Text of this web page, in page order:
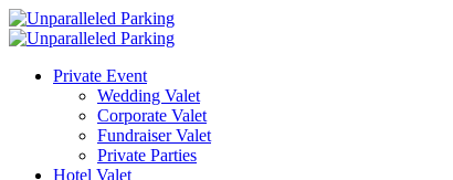
Private Event
Wedding Valet
Corporate Valet
Fundraiser Valet
Private Parties
Hotel Valet